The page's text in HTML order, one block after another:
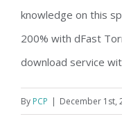
knowledge on this
200% with dFast
download service
By PCP | December 1st,